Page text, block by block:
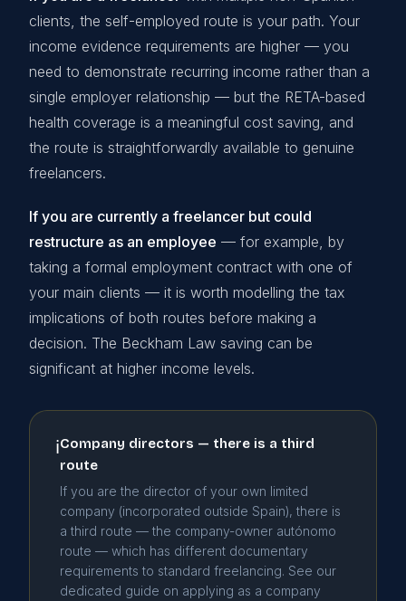
clients, the self-employed route is your path. Your
income evidence requirements are higher — you
need to demonstrate recurring income rather than a
single employer relationship — but the RETA-based
health coverage is a meaningful cost saving, and
the route is straightforwardly available to genuine
freelancers.
If you are currently a freelancer but could
restructure as an employee — for example, by
taking a formal employment contract with one of
your main clients — it is worth modelling the tax
implications of both routes before making a
decision. The Beckham Law saving can be
significant at higher income levels.
ℹCompany directors — there is a third
route
If you are the director of your own limited
company (incorporated outside Spain), there is
a third route — the company-owner autónomo
route — which has different documentary
requirements to standard freelancing. See our
dedicated guide on applying as a company